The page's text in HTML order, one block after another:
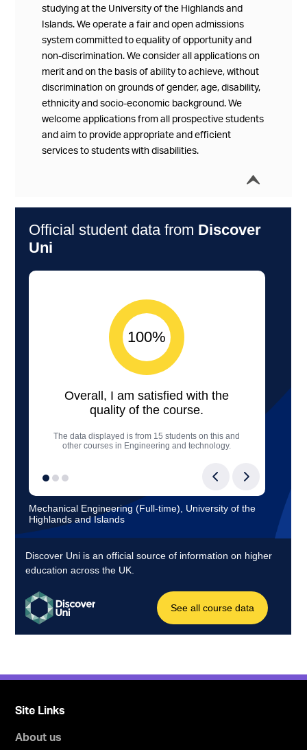
studying at the University of the Highlands and
Islands. We operate a fair and open admissions
system committed to equality of opportunity and
non-discrimination. We consider all applications on
merit and on the basis of ability to achieve, without
discrimination on grounds of gender, age, disability,
ethnicity and socio-economic background. We
welcome applications from all prospective students
and aim to provide appropriate and efficient
services to students with disabilities.
í
Site Links
About us